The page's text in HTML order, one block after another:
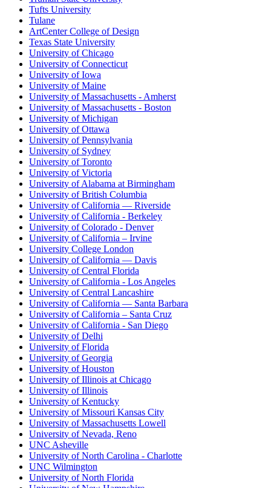
Tufts University
Tulane
ArtCenter College of Design
Texas State University
University of Chicago
University of Connecticut
University of Iowa
University of Maine
University of Massachusetts - Amherst
University of Massachusetts - Boston
University of Michigan
University of Ottawa
University of Pennsylvania
University of Sydney
University of Toronto
University of Victoria
University of Alabama at Birmingham
University of British Columbia
University of California — Riverside
University of California - Berkeley
University of Colorado - Denver
University of California – Irvine
University College London
University of California — Davis
University of Central Florida
University of California - Los Angeles
University of Central Lancashire
University of California — Santa Barbara
University of California – Santa Cruz
University of California - San Diego
University of Delhi
University of Florida
University of Georgia
University of Houston
University of Illinois at Chicago
University of Illinois
University of Kentucky
University of Missouri Kansas City
University of Massachusetts Lowell
University of Nevada, Reno
UNC Asheville
University of North Carolina - Charlotte
UNC Wilmington
University of North Florida